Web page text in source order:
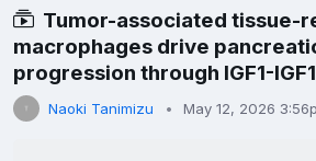
Tumor-associated tissue-
macrophages drive
progression through IGF1-
Naoki Tanimizu May 12, 2026